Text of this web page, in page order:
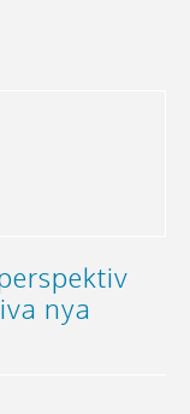
nya